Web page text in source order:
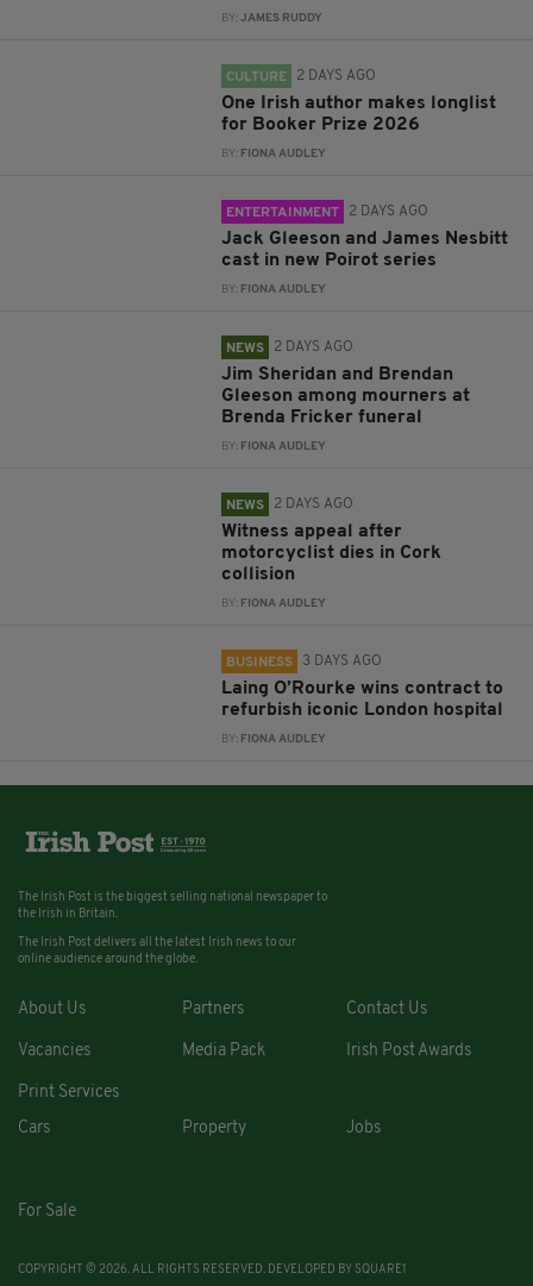
BY:JAMES RUDDY
CULTURE 2 DAYS AGO
One Irish author makes longlist
for Booker Prize 2026
BY: FIONA AUDLEY
ENTERTAINMENT 2 DAYS AGO
Jack Gleeson and James Nesbitt
cast in new Poirot series
BY: FIONA AUDLEY
NEWS 2 DAYS AGO
Jim Sheridan and Brendan
Gleeson among mourners at
Brenda Fricker funeral
BY: FIONA AUDLEY
NEWS 2 DAYS AGO
Witness appeal after
motorcyclist dies in Cork
collision
BY: FIONA AUDLEY
BUSINESS 3 DAYS AGO
Laing O’Rourke wins contract to
refurbish iconic London hospital
BY: FIONA AUDLEY
The Irish Post is the biggest selling national newspaper to
the Irish in Britain.
The Irish Post delivers all the latest Irish news to our
online audience around the globe.
About Us Partners Contact Us
Vacancies Media Pack Irish Post Awards
Print Services
Cars
Property Jobs
For Sale
COPYRIGHT © 2026. ALL RIGHTS RESERVED. DEVELOPED BY SQUARE1